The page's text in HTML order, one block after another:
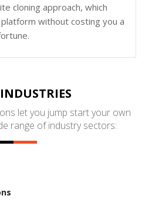
cloning approach, which
without costing you a
let you jump start your own
range of industry sectors: